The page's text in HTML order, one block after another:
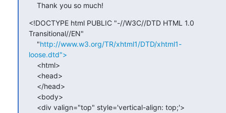
    Thank you so much!
<!DOCTYPE html PUBLIC "-//W3C//DTD HTML 1.0
Transitional//EN"
    "
http://www.w3.org/TR/xhtml1/DTD/xhtml1-
loose.dtd">